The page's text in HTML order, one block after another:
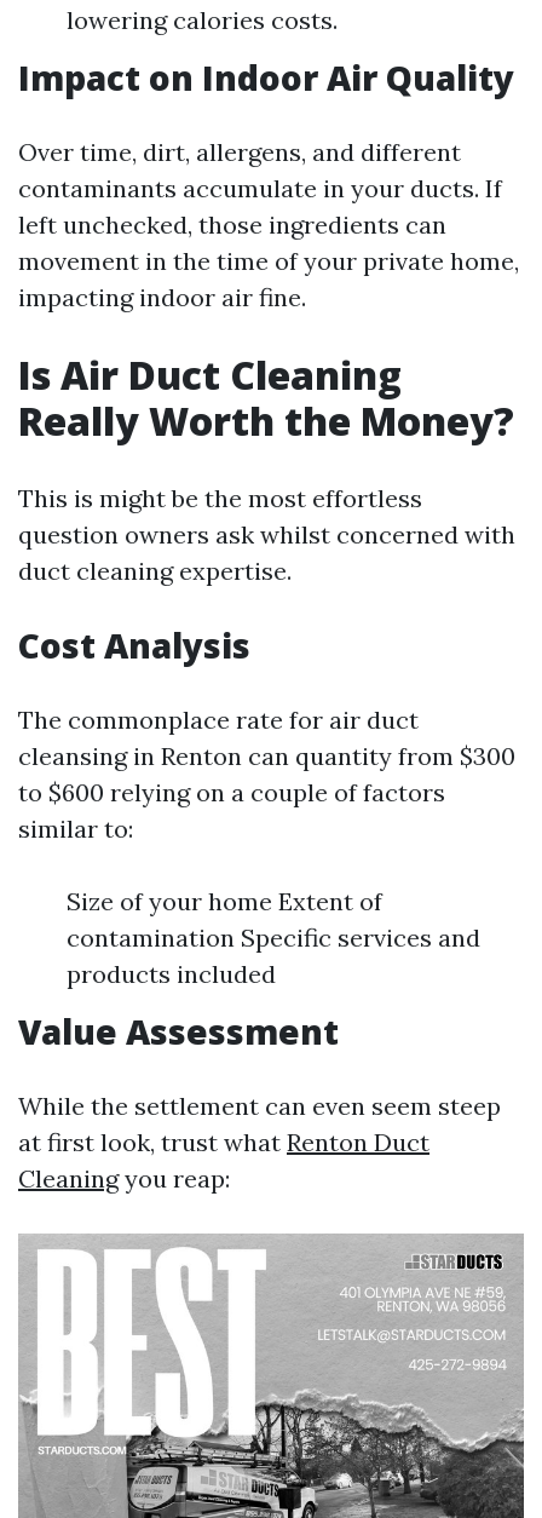
lowering calories costs.
Impact on Indoor Air Quality
Over time, dirt, allergens, and different
contaminants accumulate in your ducts. If
left unchecked, those ingredients can
movement in the time of your private home,
impacting indoor air fine.
Is Air Duct Cleaning
Really Worth the Money?
This is might be the most effortless
question owners ask whilst concerned with
duct cleaning expertise.
Cost Analysis
The commonplace rate for air duct
cleansing in Renton can quantity from $300
to $600 relying on a couple of factors
similar to:
Size of your home Extent of
contamination Specific services and
products included
Value Assessment
While the settlement can even seem steep
at first look, trust what Renton Duct
Cleaningyou reap: